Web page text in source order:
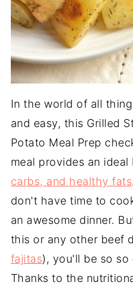
In the world of all
and easy, this Grilled
Potato Meal Prep
meal provides an ideal
carbs, and healthy fats
don't have time to
an awesome dinner.
this or any other beef
fajitas), you'll be so
Thanks to the